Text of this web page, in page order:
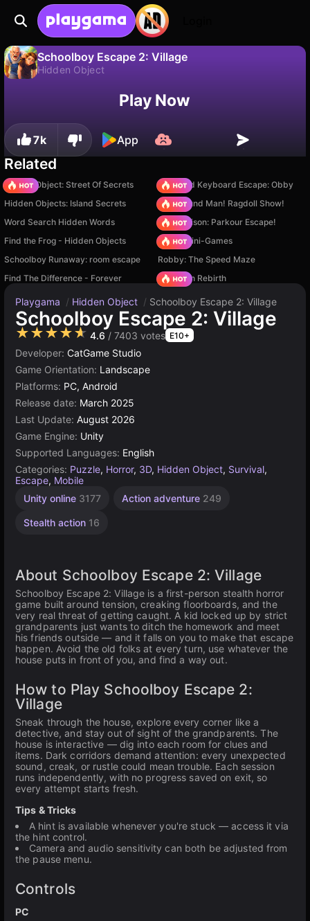
Schoolboy Escape 2: Village
Hidden Object
Save the progress!Play Now
7k App
Related
Hidden Object: Street Of Secrets
+1 Speed Keyboard Escape: Obby
Hidden Objects: Island Secrets
Playground Man! Ragdoll Show!
Word Search Hidden Words
Barry Prison: Parkour Escape!
Find the Frog - Hidden Objects
Obby: Mini-Games
Schoolboy Runaway: room escape
Robby: The Speed Maze
Find The Difference - Forever
Stickman Rebirth
Playgama / Hidden Object / Schoolboy Escape 2: Village
Schoolboy Escape 2: Village
★★★★★ 4.6 / 7403 votes E10+
Developer: CatGame Studio
Game Orientation: Landscape
Platforms: PC, Android
Release date: March 2025
Last Update: August 2026
Game Engine: Unity
Supported Languages: English
Categories: Puzzle, Horror, 3D, Hidden Object, Survival,
Escape, Mobile
Unity online 3177 Action adventure 249
Stealth action 16
About Schoolboy Escape 2: Village
Schoolboy Escape 2: Village is a first-person stealth horror
game built around tension, creaking floorboards, and the
very real threat of getting caught. A kid locked up by strict
grandparents just wants to ditch the homework and meet
his friends outside — and it falls on you to make that escape
happen. Avoid the old folks at every turn, use whatever the
house puts in front of you, and find a way out.
How to Play Schoolboy Escape 2:
Village
Sneak through the house, explore every corner like a
detective, and stay out of sight of the grandparents. The
house is interactive — dig into each room for clues and
items. Dark corridors demand attention: every unexpected
sound, creak, or rustle could mean trouble. Each session
runs independently, with no progress saved on exit, so
every attempt starts fresh.
Tips & Tricks
A hint is available whenever you're stuck — access it via
the hint control.
Camera and audio sensitivity can both be adjusted from
the pause menu.
Controls
PC